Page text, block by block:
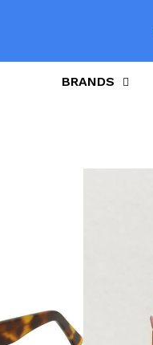
BRANDS